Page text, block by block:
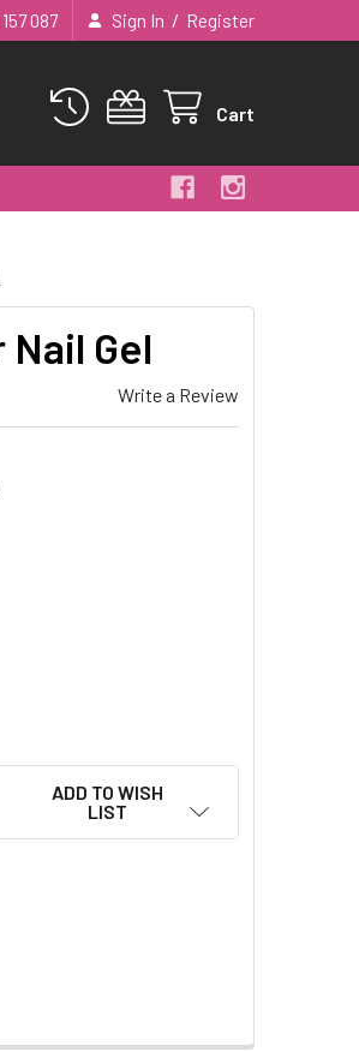
087 Sign In / Register
Cart
Gel
Write a Review
GLITTER NAIL GEL
FIRST KISS GLITTER NAIL GEL
ADD TO WISH
LIST